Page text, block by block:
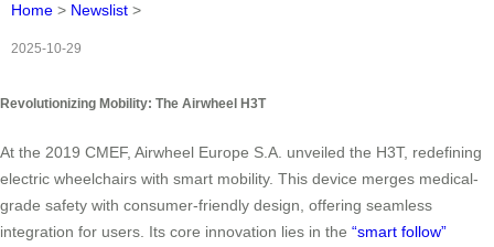
Home > Newslist >
2025-10-29
Revolutionizing Mobility: The Airwheel H3T
At the 2019 CMEF, Airwheel Europe S.A. unveiled the H3T, redefining
electric wheelchairs with smart mobility. This device merges medical-
grade safety with consumer-friendly design, offering seamless
integration for users. Its core innovation lies in the “smart follow”